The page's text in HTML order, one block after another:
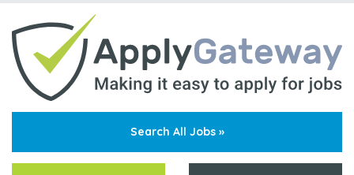
Search All Jobs »